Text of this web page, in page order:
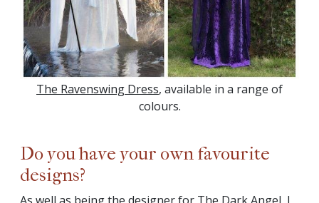
The Ravenswing Dress, available in a range of
colours.
Do you have your own favourite
designs?